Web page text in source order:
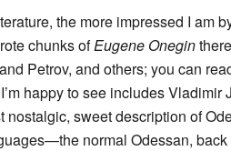
the more impressed I am
chunks ofEugene Onegin
Petrov, and others; you can
happy to see includes Vladimir
nostalgic, sweet description of
normal Odessan,